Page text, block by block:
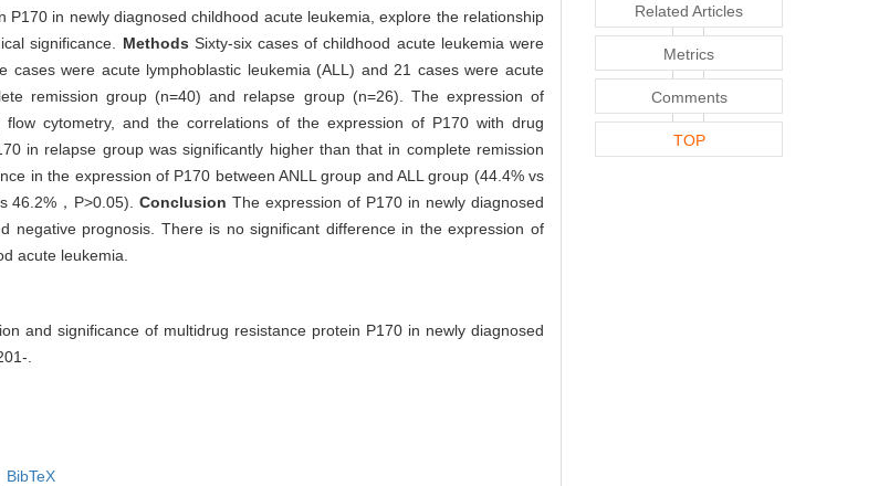
in newly diagnosed childhood acute leukemia, explore the relationship
significance. Methods Sixty-six cases of childhood acute leukemia were
were acute lymphoblastic leukemia (ALL) and 21 cases were acute
remission group (n=40) and relapse group (n=26). The expression of
cytometry, and the correlations of the expression of P170 with drug
in relapse group was significantly higher than that in complete remission
in the expression of P170 between ANLL group and ALL group (44.4% vs
46.2%，P>0.05).ConclusionThe expression of P170 in newly diagnosed
negative prognosis. There is no significant difference in the expression of
acute leukemia.
and significance of multidrug resistance protein P170 in newly diagnosed
.
BibTeX
Related Articles
Metrics
Comments
TOP